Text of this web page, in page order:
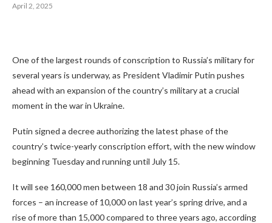
April 2, 2025
One of the largest rounds of conscription to Russia’s military for
several years is underway, as President Vladimir Putin pushes
ahead with an expansion of the country’s military at a crucial
moment in the war in Ukraine.
Putin signed a decree authorizing the latest phase of the
country’s twice-yearly conscription effort, with the new window
beginning Tuesday and running until July 15.
It will see 160,000 men between 18 and 30 join Russia’s armed
forces – an increase of 10,000 on last year’s spring drive, and a
rise of more than 15,000 compared to three years ago, according